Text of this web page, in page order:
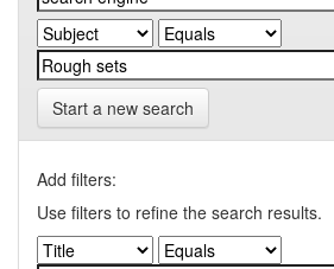
Start a new search
Add filters:
Use filters to refine the search results.